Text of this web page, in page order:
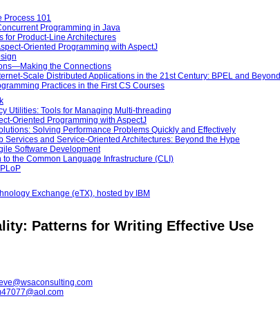
Process 101
Programming in Java
for Product-Line Architectures
Oriented Programming with AspectJ
the Connections
Scale Distributed Applications in the 21st Century: BPEL and Beyond
Practices in the First CS Courses
Utilities: Tools for Managing Multi-threading
Oriented Programming with AspectJ
Solving Performance Problems Quickly and Effectively
Services and Service-Oriented Architectures: Beyond the Hype
Software Development
to the Common Language Infrastructure (CLI)
Exchange (eTX), hosted by IBM
Patterns for Writing Effective Use